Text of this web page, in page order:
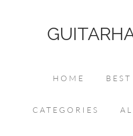
HOME
CATEGORIES